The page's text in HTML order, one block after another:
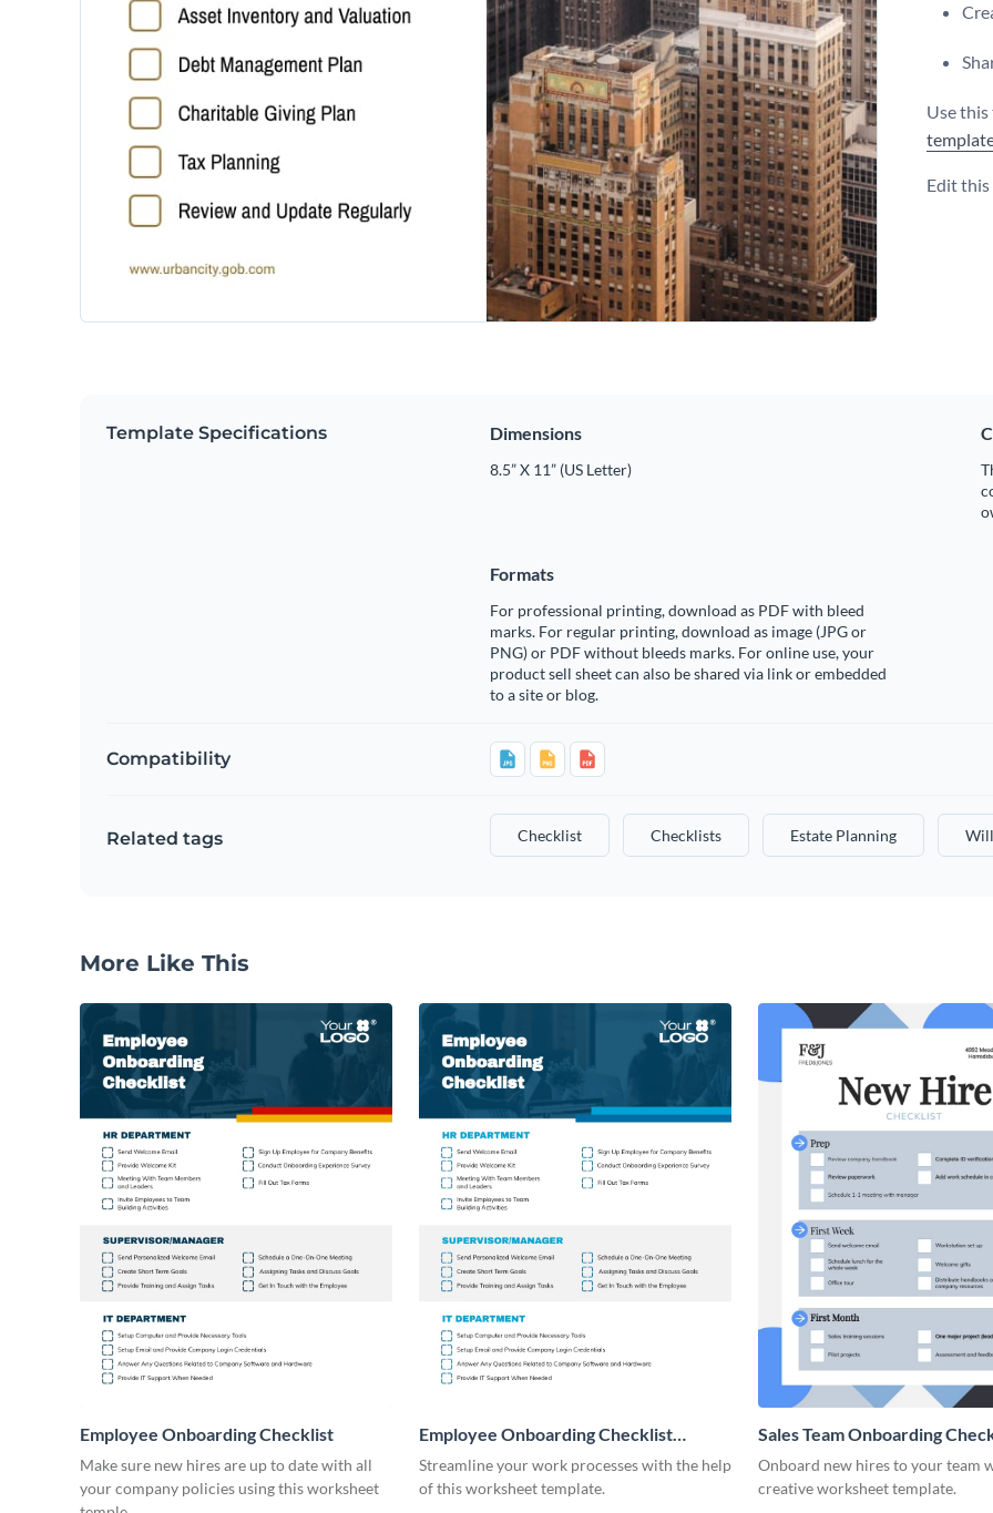
Use
Edit
Template Specifications Dimensions
8.5” X 11” (US Letter)
Formats
For professional printing, download as PDF with bleed
marks. For regular printing, download as image (JPG or
PNG) or PDF without bleeds marks. For online use, your
product sell sheet can also be shared via link or embedded
to a site or blog.
Compatibility
Related tags Checklist Checklists Estate Planning
More Like This
Employee Onboarding Checklist
Make sure new hires are up to date with all
your company policies using this worksheet
Employee Onboarding Checklist
Consulting
Streamline your work processes with the help
of this worksheet template.
Sales Team Onboarding
Onboard new hires to your team
creative worksheet template.